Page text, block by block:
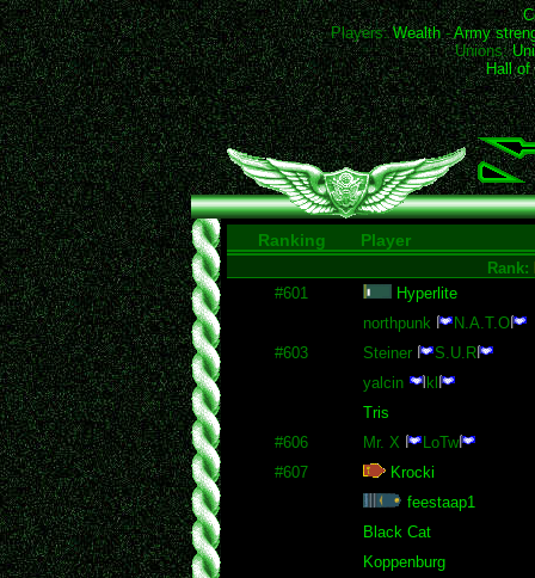
Players:Wealth-Army
Unions:
Hall of
Ranking Player
Rank:
#601
Hyperlite
northpunk
N.A.T.O
#603
Steiner
S.U.R
yalcin
kl
Tris
#606
Mr. X
LoTw
#607
Krocki
feestaap1
Black Cat
Koppenburg